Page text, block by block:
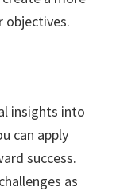
objectives.
insights into
can apply
success.
as